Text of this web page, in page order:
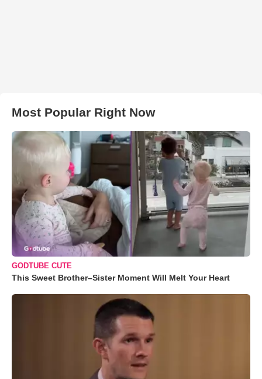
Most Popular Right Now
GODTUBE CUTE
This Sweet Brother–Sister Moment Will Melt Your Heart